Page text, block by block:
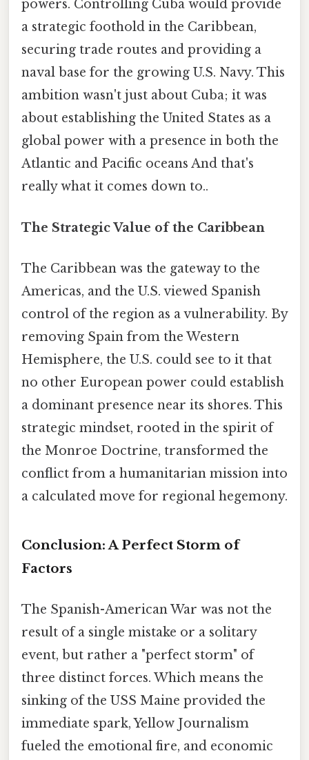
powers. Controlling Cuba would provide
a strategic foothold in the Caribbean,
securing trade routes and providing a
naval base for the growing U.S. Navy. This
ambition wasn't just about Cuba; it was
about establishing the United States as a
global power with a presence in both the
Atlantic and Pacific oceans And that's
really what it comes down to..
The Strategic Value of the Caribbean
The Caribbean was the gateway to the
Americas, and the U.S. viewed Spanish
control of the region as a vulnerability. By
removing Spain from the Western
Hemisphere, the U.S. could see to it that
no other European power could establish
a dominant presence near its shores. This
strategic mindset, rooted in the spirit of
the Monroe Doctrine, transformed the
conflict from a humanitarian mission into
a calculated move for regional hegemony.
Conclusion: A Perfect Storm of
Factors
The Spanish-American War was not the
result of a single mistake or a solitary
event, but rather a "perfect storm" of
three distinct forces. Which means the
sinking of the USS Maine provided the
immediate spark, Yellow Journalism
fueled the emotional fire, and economic